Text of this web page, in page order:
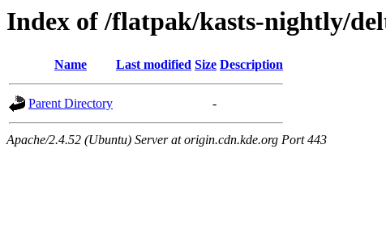
Index of /flatpak/kasts-nightly/
Name Last modified Size Description
Parent Directory -
Apache/2.4.52 (Ubuntu) Server at origin.cdn.kde.org Port 443